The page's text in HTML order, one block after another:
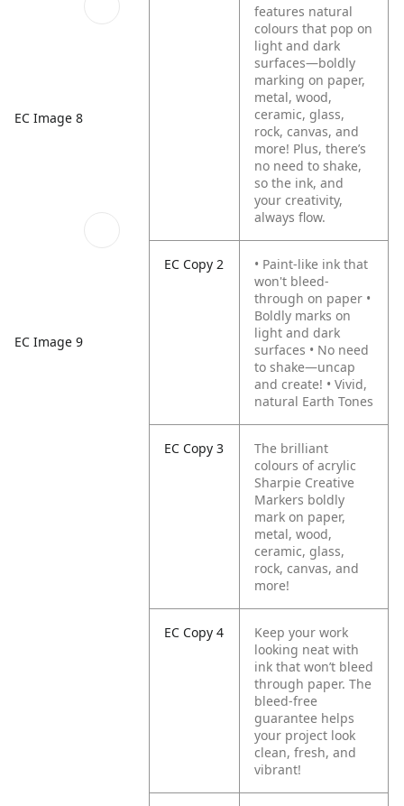
EC Image 8
EC Image 9
features natural
colours that pop on
light and dark
surfaces—boldly
marking on paper,
metal, wood,
ceramic, glass,
rock, canvas, and
more! Plus, there’s
no need to shake,
so the ink, and
your creativity,
always flow.
EC Copy 2
• Paint-like ink that
won't bleed-
through on paper •
Boldly marks on
light and dark
surfaces • No need
to shake—uncap
and create! • Vivid,
natural Earth Tones
EC Copy 3
The brilliant
colours of acrylic
Sharpie Creative
Markers boldly
mark on paper,
metal, wood,
ceramic, glass,
rock, canvas, and
more!
EC Copy 4
Keep your work
looking neat with
ink that won’t bleed
through paper. The
bleed-free
guarantee helps
your project look
clean, fresh, and
vibrant!